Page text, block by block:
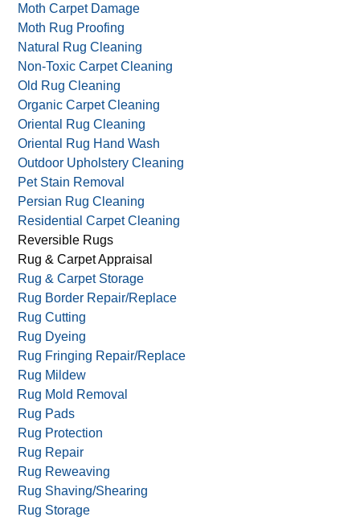
Moth Carpet Damage
Moth Rug Proofing
Natural Rug Cleaning
Non-Toxic Carpet Cleaning
Old Rug Cleaning
Organic Carpet Cleaning
Oriental Rug Cleaning
Oriental Rug Hand Wash
Outdoor Upholstery Cleaning
Pet Stain Removal
Persian Rug Cleaning
Residential Carpet Cleaning
Reversible Rugs
Rug & Carpet Appraisal
Rug & Carpet Storage
Rug Border Repair/Replace
Rug Cutting
Rug Dyeing
Rug Fringing Repair/Replace
Rug Mildew
Rug Mold Removal
Rug Pads
Rug Protection
Rug Repair
Rug Reweaving
Rug Shaving/Shearing
Rug Storage